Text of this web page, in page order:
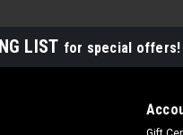
LIST for special offers!